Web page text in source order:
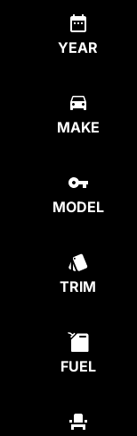
YEAR
MAKE
MODEL
TRIM
FUEL